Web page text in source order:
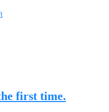
first time.